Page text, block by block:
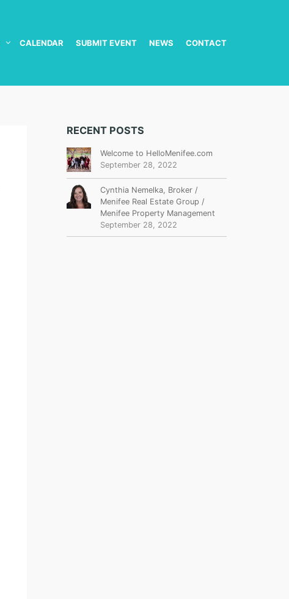
CALENDAR SUBMIT EVENT NEWS CONTACT
RECENT POSTS
Welcome to HelloMenifee.com
September 28, 2022
Cynthia Nemelka, Broker /
Menifee Real Estate Group /
Menifee Property Management
September 28, 2022